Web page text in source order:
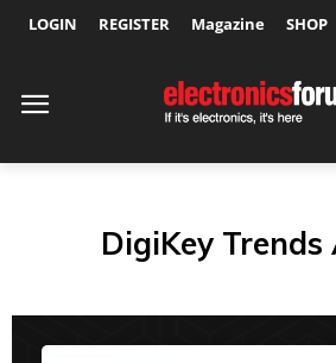
LOGIN REGISTER Magazine SHOP
DigiKey